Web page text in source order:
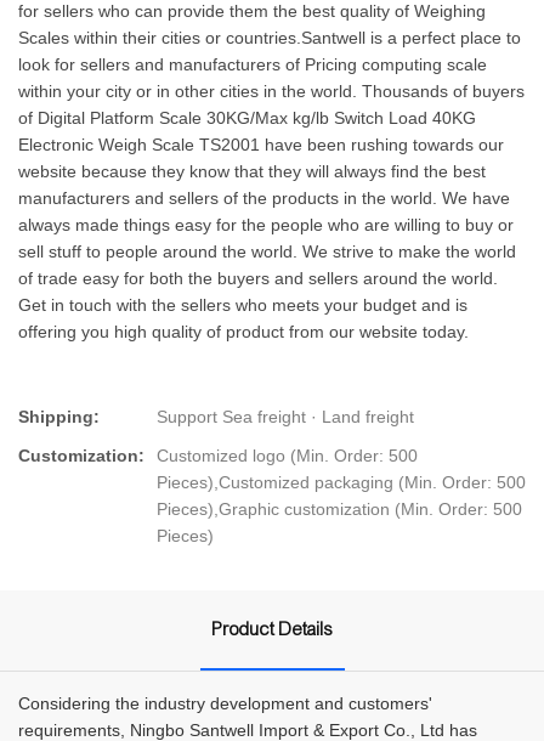
for sellers who can provide them the best quality of Weighing
Scales within their cities or countries.Santwell is a perfect place to
look for sellers and manufacturers of Pricing computing scale
within your city or in other cities in the world. Thousands of buyers
of Digital Platform Scale 30KG/Max kg/lb Switch Load 40KG
Electronic Weigh Scale TS2001 have been rushing towards our
website because they know that they will always find the best
manufacturers and sellers of the products in the world. We have
always made things easy for the people who are willing to buy or
sell stuff to people around the world. We strive to make the world
of trade easy for both the buyers and sellers around the world.
Get in touch with the sellers who meets your budget and is
offering you high quality of product from our website today.
Shipping:
Support Sea freight · Land freight
Customization:
Customized logo (Min. Order: 500
Pieces),Customized packaging (Min. Order: 500
Pieces),Graphic customization (Min. Order: 500
Pieces)
Product Details
Considering the industry development and customers'
requirements, Ningbo Santwell Import & Export Co., Ltd has